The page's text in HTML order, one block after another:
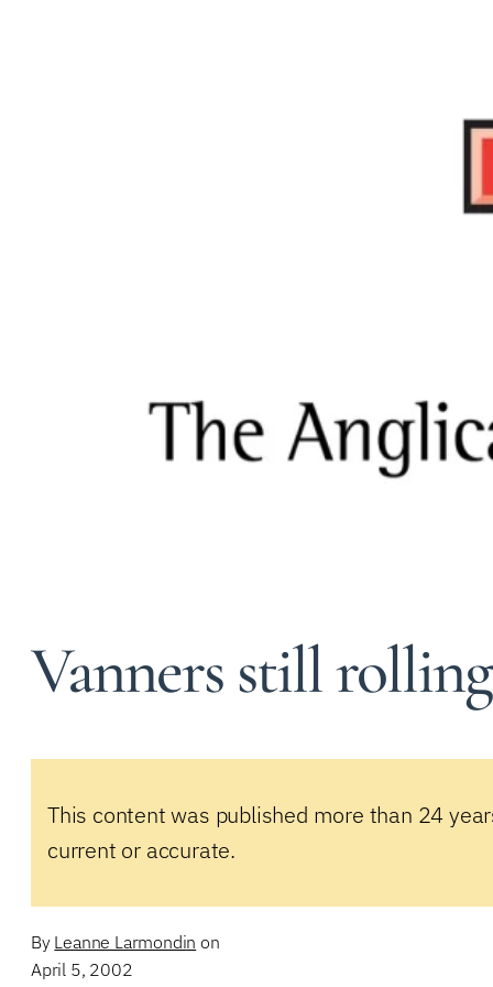
Vanners still
This content was published more than 24
current or accurate.
By Leanne Larmondin on
April 5, 2002